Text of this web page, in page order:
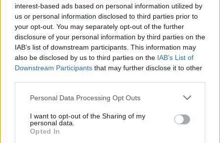
interest-based ads based on personal information utilized by
us or personal information disclosed to third parties prior to
your opt-out. You may separately opt-out of the further
disclosure of your personal information by third parties on the
IAB’s list of downstream participants. This information may
also be disclosed by us to third parties on the IAB’s List of
Downstream Participants that may further disclose it to other
Personal Data Processing Opt Outs
I want to opt-out of the Sharing of my
personal data.
Opted In
Sommerpraten
– Finner roen på hytta
ABONNEMENT